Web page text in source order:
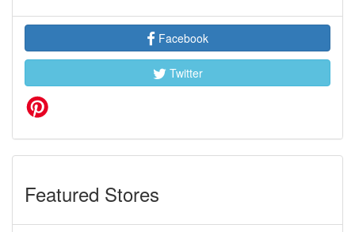
Facebook
Twitter
Featured Stores